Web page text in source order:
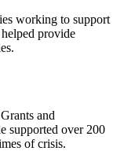
working to support
provide
and
supported over 200
of crisis.